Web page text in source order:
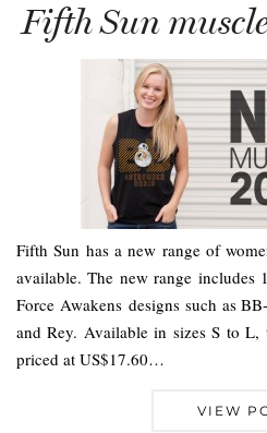
Fifth Sun
Fifth Sun has a new range of
available. The new range includes
Force Awakens designs such as
and Rey. Available in sizes S to
priced at US$17.60…
VIEW